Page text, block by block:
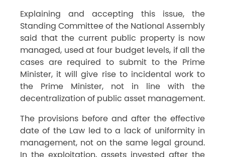
Explaining and accepting this issue, the
Standing Committee of the National Assembly
said that the current public property is now
managed, used at four budget levels, if all the
cases are required to submit to the Prime
Minister, it will give rise to incidental work to
the Prime Minister, not in line with the
decentralization of public asset management.
The provisions before and after the effective
date of the Law led to a lack of uniformity in
management, not on the same legal ground.
In the exploitation, assets invested after the